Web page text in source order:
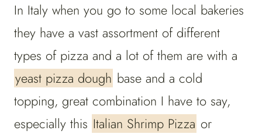
In Italy when you go to some local bakeries
they have a vast assortment of different
types of pizza and a lot of them are with a
yeast pizza dough base and a cold
topping, great combination I have to say,
especially this Italian Shrimp Pizza or